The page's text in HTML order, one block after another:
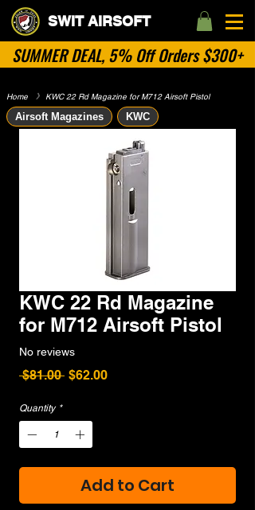
SWIT AIRSOFT
SUMMER DEAL, 5% Off Orders $300+
Home ​》 KWC 22 Rd Magazine for M712 Airsoft Pistol
Airsoft Magazines KWC
KWC 22 Rd Magazine
for M712 Airsoft Pistol
No reviews
$81.00 Regular
$62.00Sale
Quantity *
Add to Cart